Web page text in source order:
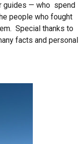
guides — who spend
people who fought
Special thanks to
facts and personal